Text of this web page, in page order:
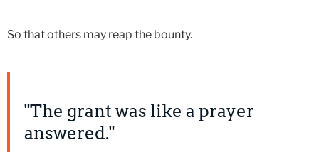
So that others may reap the bounty.
"The grant was like a prayer
answered."